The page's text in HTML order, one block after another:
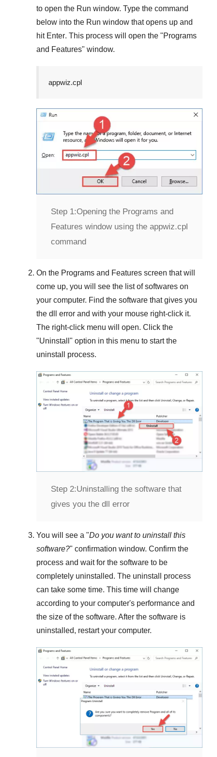
to open the Run window. Type the command
below into the Run window that opens up and
hit Enter. This process will open the "Programs
and Features" window.
appwiz.cpl
Step 1:Opening the Programs and
Features window using the appwiz.cpl
command
On the Programs and Features screen that will
come up, you will see the list of softwares on
your computer. Find the software that gives you
the dll error and with your mouse right-click it.
The right-click menu will open. Click the
"Uninstall " option in this menu to start the
uninstall process.
Step 2:Uninstalling the software that
gives you the dll error
You will see a "Do you want to uninstall this
software?" confirmation window. Confirm the
process and wait for the software to be
completely uninstalled. The uninstall process
can take some time. This time will change
according to your computer's performance and
the size of the software. After the software is
uninstalled, restart your computer.